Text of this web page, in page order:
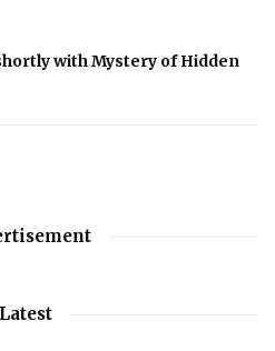
with Mystery of Hidden
Latest